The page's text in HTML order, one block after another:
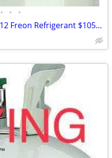
• • •
Paying cash for your R-12 R12 Freon Refrigerant $1050 for 30lb